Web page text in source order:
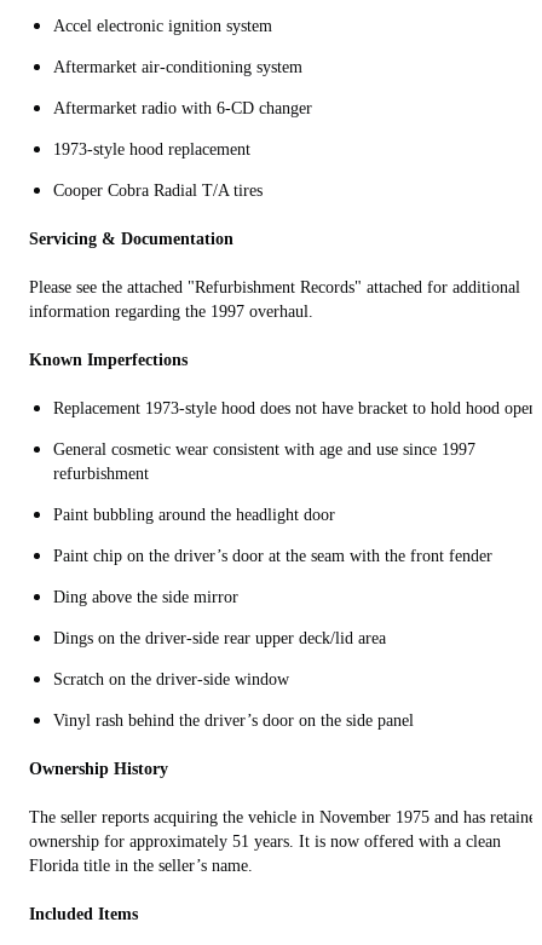
Accel electronic ignition system
Aftermarket air-conditioning system
Aftermarket radio with 6-CD changer
1973-style hood replacement
Cooper Cobra Radial T/A tires
Servicing & Documentation
Please see the attached "Refurbishment Records" attached for additional
information regarding the 1997 overhaul.
Known Imperfections
Replacement 1973-style hood does not have bracket to hold hood open
General cosmetic wear consistent with age and use since 1997
refurbishment
Paint bubbling around the headlight door
Paint chip on the driver’s door at the seam with the front fender
Ding above the side mirror
Dings on the driver-side rear upper deck/lid area
Scratch on the driver-side window
Vinyl rash behind the driver’s door on the side panel
Ownership History
The seller reports acquiring the vehicle in November 1975 and has
ownership for approximately 51 years. It is now offered with a clean
Florida title in the seller’s name.
Included Items